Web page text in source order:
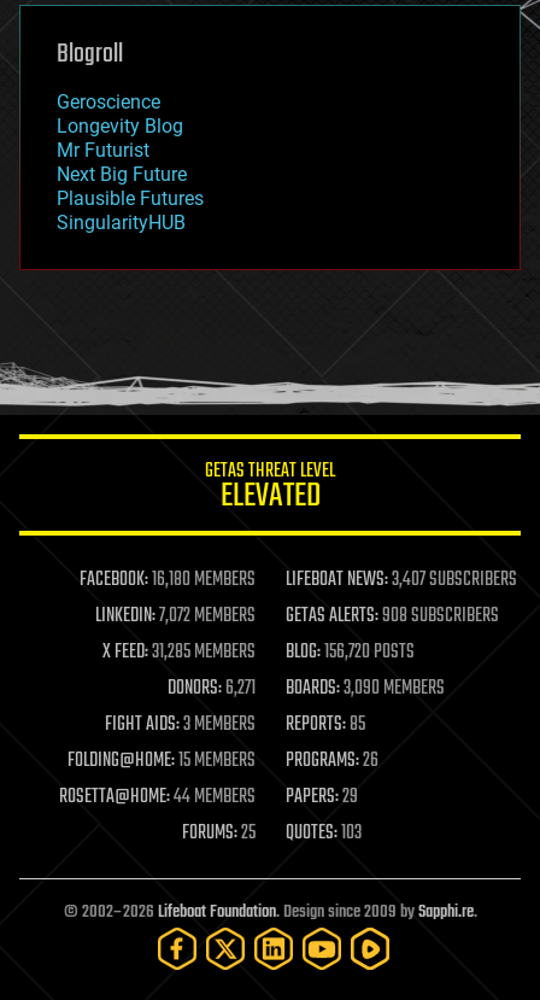
genetics
geoengineering
geography
geopolitics
governance
government
gravity
habitats
hacking
humor
information science
life extension
machine learning
mapping
materials
mathematics
military
mobile phones
moore's law
nanotechnology
neuroscience
open access
open source
particle physics
Blogroll
Geroscience
Longevity Blog
Mr Futurist
Next Big Future
Plausible Futures
SingularityHUB
GETAS THREAT LEVEL
ELEVATED
FACEBOOK:16,180 MEMBERS LIFEBOAT NEWS:3,407 SUBSCRIBERS
LINKEDIN:7,072 MEMBERS GETAS ALERTS:908 SUBSCRIBERS
X FEED:31,285 MEMBERS BLOG:156,720 POSTS
DONORS:6,271 BOARDS:3,090 MEMBERS
FIGHT AIDS:3 MEMBERS REPORTS:85
FOLDING@HOME:15 MEMBERS PROGRAMS:26
ROSETTA@HOME:44 MEMBERS PAPERS:29
FORUMS:25 QUOTES:103
© 2002–2026Lifeboat Foundation. Design since 2009 bySapphi.re.